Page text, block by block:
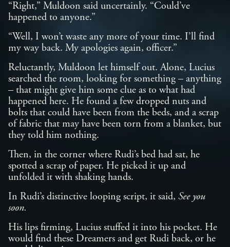
“Right,” Muldoon said uncertainly. “Could’ve
happened to anyone.”
“Well, I won’t waste any more of your time. I’ll find
my way back. My apologies again, officer.”
Reluctantly, Muldoon let himself out. Alone, Lucius
searched the room, looking for something – anything
– that might give him some clue as to what had
happened here. He found a few dropped nuts and
bolts that could have been from the beds, and a scrap
of fabric that may have been torn from a blanket, but
they told him nothing.
Then, in the corner where Rudi’s bed had sat, he
spotted a scrap of paper. He picked it up and
unfolded it with shaking hands.
In Rudi’s distinctive looping script, it said, See you
soon.
His lips firming, Lucius stuffed it into his pocket. He
would find these Dreamers and get Rudi back, or he